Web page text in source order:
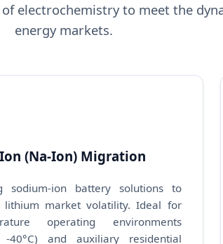
electrochemistry to meet the
energy markets.
(Na-Ion) Migration
sodium-ion battery solutions to
lithium market volatility. Ideal for
operating environments
40°C) and auxiliary residential